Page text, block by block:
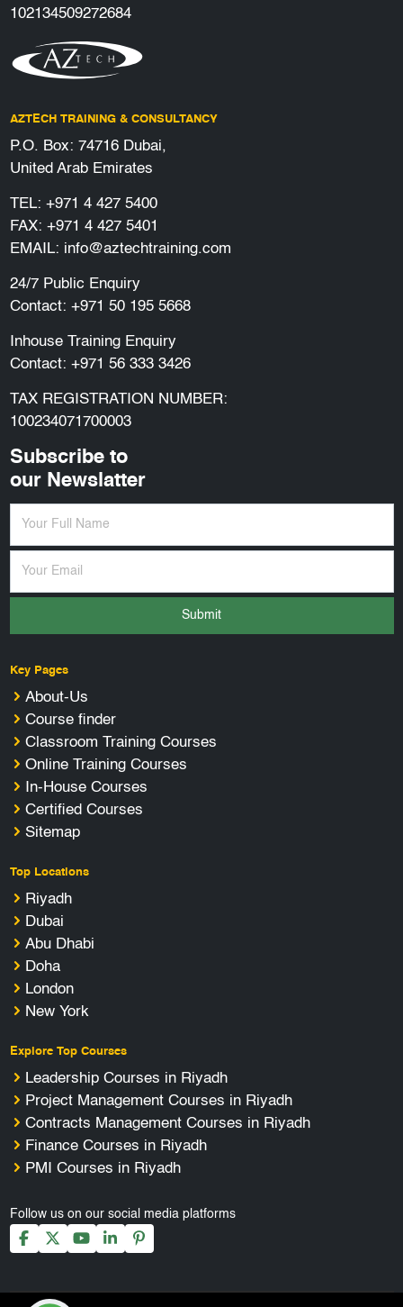
102134509272684
AZTECH TRAINING & CONSULTANCY
P.O. Box: 74716 Dubai,
United Arab Emirates
TEL: +971 4 427 5400
FAX: +971 4 427 5401
EMAIL: info@aztechtraining.com
24/7 Public Enquiry
Contact: +971 50 195 5668
Inhouse Training Enquiry
Contact: +971 56 333 3426
TAX REGISTRATION NUMBER:
100234071700003
Subscribe to
our Newslatter
Submit
Key Pages
About-Us
Course finder
Classroom Training Courses
Online Training Courses
In-House Courses
Certified Courses
Sitemap
Top Locations
Riyadh
Dubai
Abu Dhabi
Doha
London
New York
Explore Top Courses
Leadership Courses in Riyadh
Project Management Courses in Riyadh
Contracts Management Courses in Riyadh
Finance Courses in Riyadh
PMI Courses in Riyadh
Follow us on our social media platforms